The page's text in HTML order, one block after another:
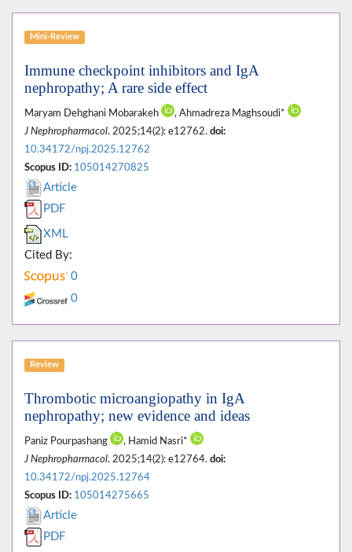
Mini-Review
Immune checkpoint inhibitors and IgA
nephropathy; A rare side effect
Maryam Dehghani Mobarakeh
, Ahmadreza Maghsoudi*
J Nephropharmacol. 2025;14(2): e12762. doi:
10.34172/npj.2025.12762
Scopus ID: 105014270825
Article
PDF
XML
Cited By:
0
0
Review
Thrombotic microangiopathy in IgA
nephropathy; new evidence and ideas
Paniz Pourpashang
, Hamid Nasri*
J Nephropharmacol. 2025;14(2): e12764. doi:
10.34172/npj.2025.12764
Scopus ID: 105014275665
Article
PDF